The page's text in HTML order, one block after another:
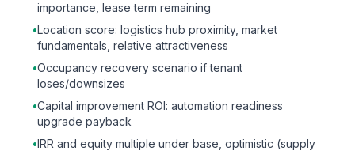
importance, lease term remaining
•Location score: logistics hub proximity, market
fundamentals, relative attractiveness
•Occupancy recovery scenario if tenant
loses/downsizes
•Capital improvement ROI: automation readiness
upgrade payback
•IRR and equity multiple under base, optimistic (supply